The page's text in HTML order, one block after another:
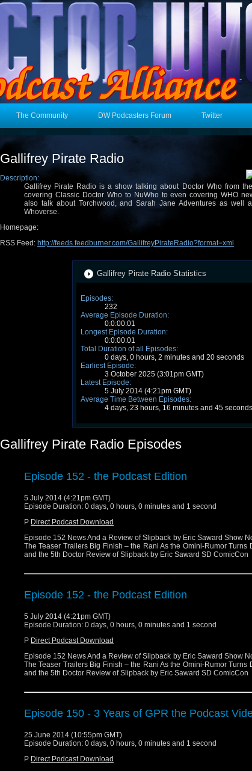
The Community DW Podcasters Forum Twitter
Gallifrey Pirate Radio
Description:
Gallifrey Pirate Radio is a show talking about Doctor Who from
covering Classic Doctor Who to NuWho to even covering WHO
also talk about Torchwood, and Sarah Jane Adventures as well
Whoverse.
Homepage:
RSS Feed: http://feeds.feedburner.com/GallifreyPirateRadio?format=xml
Gallifrey Pirate Radio Statistics
Episodes:
232
Average Episode Duration:
0:0:00:01
Longest Episode Duration:
0:0:00:01
Total Duration of all Episodes:
0 days, 0 hours, 2 minutes and 20 seconds
Earliest Episode:
3 October 2025 (3:01pm GMT)
Latest Episode:
5 July 2014 (4:21pm GMT)
Average Time Between Episodes:
4 days, 23 hours, 16 minutes and 45 seconds
Gallifrey Pirate Radio Episodes
Episode 152 - the Podcast Edition
5 July 2014 (4:21pm GMT)
Episode Duration: 0 days, 0 hours, 0 minutes and 1 second
P Direct Podcast Download
Episode 152 News And a Review of Slipback by Eric Saward Show
The Teaser Trailers Big Finish – the Rani As the Omini-Rumor Turns
and the 5th Doctor Review of Slipback by Eric Saward SD ComicCon
Episode 152 - the Podcast Edition
5 July 2014 (4:21pm GMT)
Episode Duration: 0 days, 0 hours, 0 minutes and 1 second
P Direct Podcast Download
Episode 152 News And a Review of Slipback by Eric Saward Show
The Teaser Trailers Big Finish – the Rani As the Omini-Rumor Turns
and the 5th Doctor Review of Slipback by Eric Saward SD ComicCon
Episode 150 - 3 Years of GPR the Podcast
25 June 2014 (10:55pm GMT)
Episode Duration: 0 days, 0 hours, 0 minutes and 1 second
P Direct Podcast Download